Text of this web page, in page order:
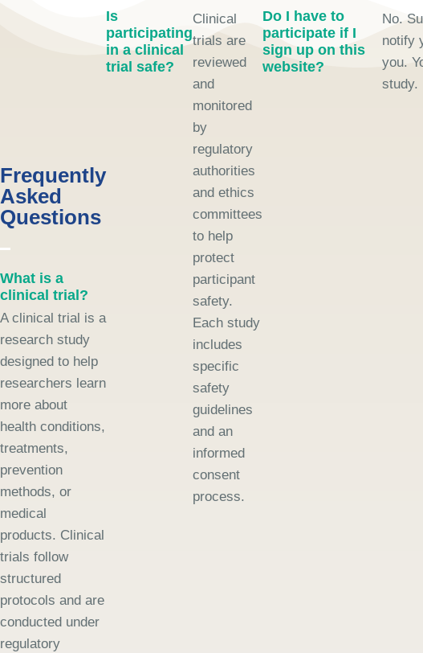
Frequently
Asked
Questions
What is a
clinical trial?
A clinical trial is a
research study
designed to help
researchers learn
more about
health conditions,
treatments,
prevention
methods, or
medical
products. Clinical
trials follow
structured
protocols and are
conducted under
regulatory
Is
participating
in a clinical
trial safe?
Clinical
trials are
reviewed
and
monitored
by
regulatory
authorities
and ethics
committees
to help
protect
participant
safety.
Each study
includes
specific
safety
guidelines
and an
informed
consent
process.
Do I have to
participate if I
sign up on this
website?
No.
notify
you.
study.